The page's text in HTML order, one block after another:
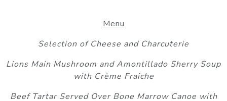
Menu
Selection of Cheese and Charcuterie
Lions Main Mushroom and Amontillado Sherry Soup
with Crème Fraiche
Beef Tartar Served Over Bone Marrow Canoe with